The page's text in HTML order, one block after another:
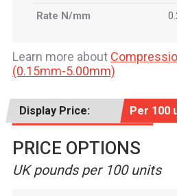
Rate N/mm
Learn more about
(0.15mm-5.00mm)
Display Price: Per 100
PRICE OPTIONS
UK pounds per 100 units